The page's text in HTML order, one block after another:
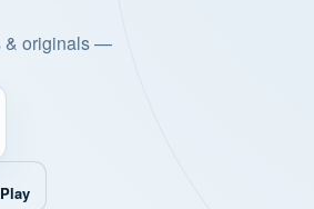
& originals —